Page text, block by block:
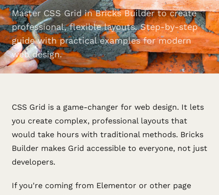
Master CSS Grid in Bricks Builder to create
professional, flexible layouts. Step-by-step
guide with practical examples for modern
web design.
CSS Grid is a game-changer for web design. It lets
you create complex, professional layouts that
would take hours with traditional methods. Bricks
Builder makes Grid accessible to everyone, not just
developers.
If you're coming from Elementor or other page